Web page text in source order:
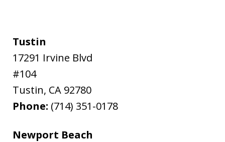
Tustin
17291 Irvine Blvd
#104
Tustin, CA 92780
Phone: (714) 351-0178
Newport Beach